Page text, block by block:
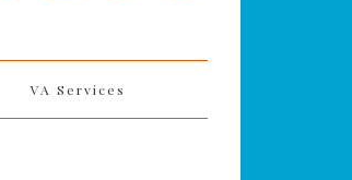
VA Services